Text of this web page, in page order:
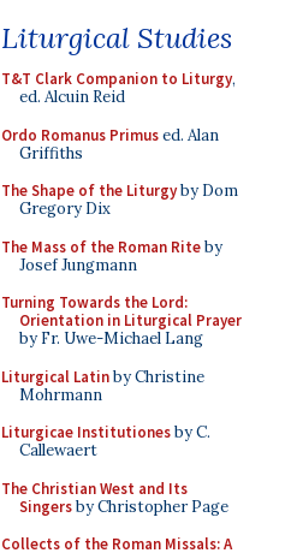
Liturgical Studies
T&T Clark Companion to Liturgy,
ed. Alcuin Reid
Ordo Romanus Primused. Alan
Griffiths
The Shape of the Liturgyby Dom
Gregory Dix
The Mass of the Roman Riteby
Josef Jungmann
Turning Towards the Lord:
Orientation in Liturgical Prayer
by Fr. Uwe-Michael Lang
Liturgical Latinby Christine
Mohrmann
Liturgicae Institutionesby C.
Callewaert
The Christian West and Its
Singersby Christopher Page
Collects of the Roman Missals: A